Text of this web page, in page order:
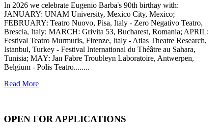
In 2026 we celebrate Eugenio Barba's 90th birthay with:
JANUARY: UNAM University, Mexico City, Mexico;
FEBRUARY: Teatro Nuovo, Pisa, Italy - Zero Negativo Teatro,
Brescia, Italy; MARCH: Grivita 53, Bucharest, Romania; APRIL:
Festival Teatro Murmuris, Firenze, Italy - Atlas Theatre Research,
Istanbul, Turkey - Festival International du Théâtre au Sahara,
Tunisia; MAY: Jan Fabre Troubleyn Laboratoire, Antwerpen,
Belgium - Polis Teatro........
Read More
OPEN FOR APPLICATIONS